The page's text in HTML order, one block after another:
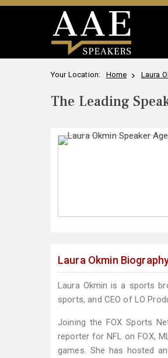
Your Location: Home Laura
The Leading
Laura Okmin
Laura Okmin is a sports
sports, and CEO of LO
Joining the FOX Sports
reporter for NFL on FOX,
games. She has hosted